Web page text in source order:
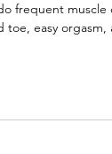
frequent muscle
toe, easy